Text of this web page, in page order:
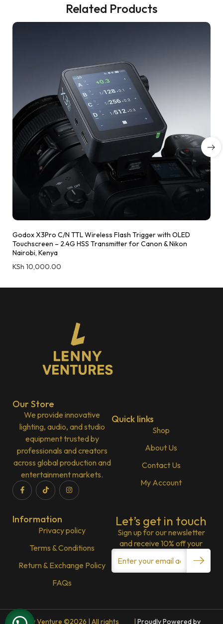
Related Products
Godox X3Pro C/N TTL Wireless Flash Trigger with OLED
Touchscreen – 2.4G HSS Transmitter for Canon & Nikon
Nairobi, Kenya
KSh 10,000.00
Our Store
We provide innovative
lighting, audio, and studio
equipment trusted by
professionals and creators
across global production and
entertainment markets.
Quick links
Shop
About Us
Contact Us
My Account
Information
Privacy policy
Terms & Conditions
Return & Exchange Policy
FAQs
Let’s get in touch
Sign up for our newsletter
and receive 10% off your
Lenny Venture ©2026 | All rights |Proudly Powered by